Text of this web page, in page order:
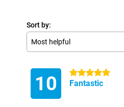
Sort by:
Most helpful
10 5 stars
Fantastic